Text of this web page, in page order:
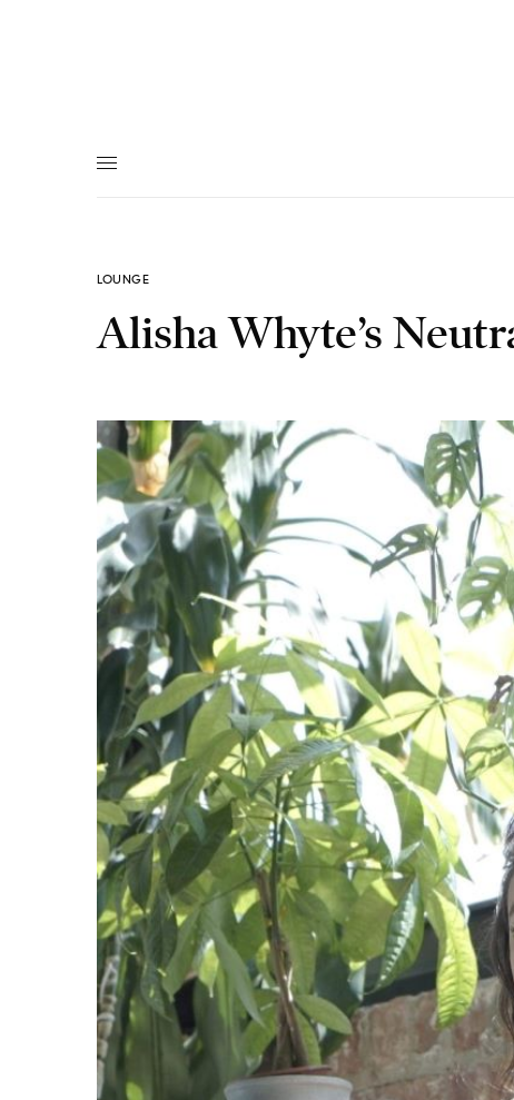
LOUNGE
Alisha Whyte’s